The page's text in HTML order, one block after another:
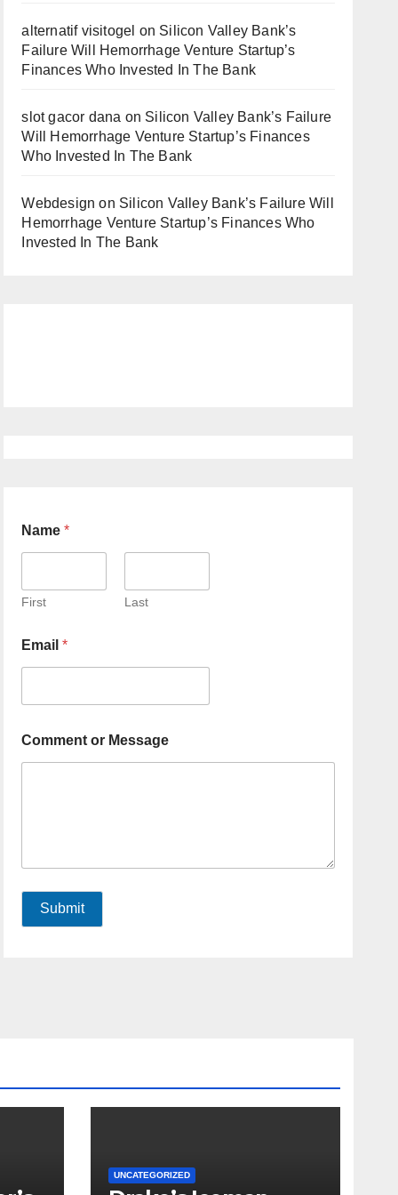
alternatif visitogel on Silicon Valley Bank’s
Failure Will Hemorrhage Venture Startup’s
Finances Who Invested In The Bank
slot gacor dana on Silicon Valley Bank’s Failure
Will Hemorrhage Venture Startup’s Finances
Who Invested In The Bank
Webdesign on Silicon Valley Bank’s Failure Will
Hemorrhage Venture Startup’s Finances Who
Invested In The Bank
Name*
First Last
Email*
Comment or Message
Submit
UNCATEGORIZED